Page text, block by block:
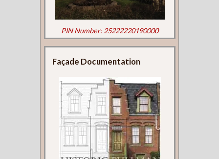
PIN Number: 25222220190000
Façade Documentation